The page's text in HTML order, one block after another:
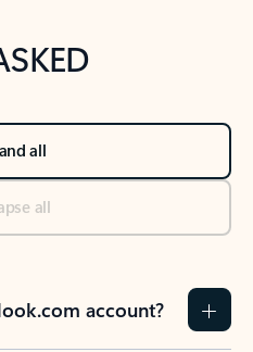
all
all
account?